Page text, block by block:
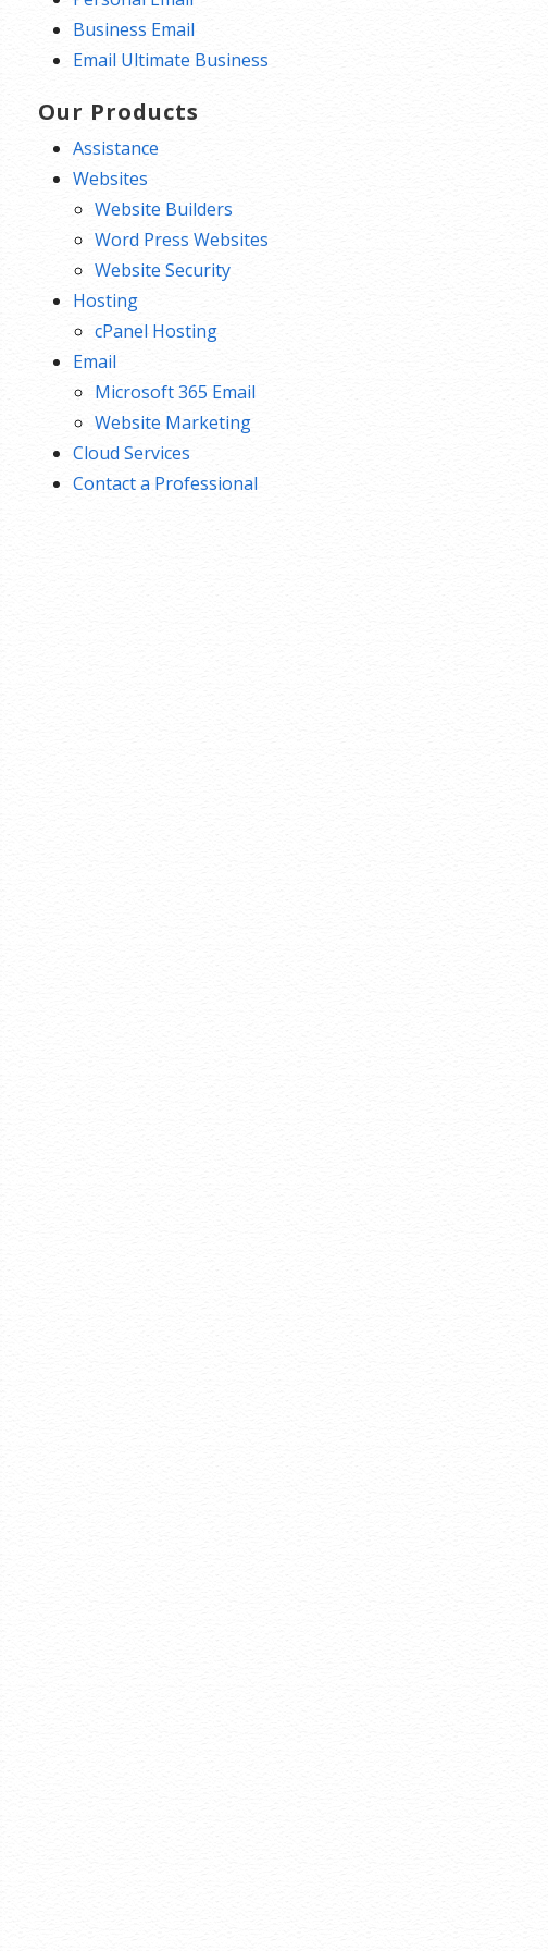
Business Email
Email Ultimate Business
Our Products
Assistance
Websites
Website Builders
Word Press Websites
Website Security
Hosting
cPanel Hosting
Email
Microsoft 365 Email
Website Marketing
Cloud Services
Contact a Professional